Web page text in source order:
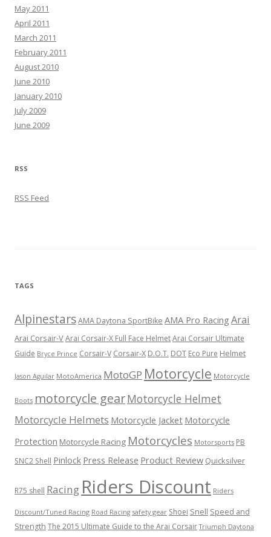
May 2011
April 2011
March 2011
February 2011
August 2010
June 2010
January 2010
July 2009
June 2009
RSS
RSS Feed
TAGS
AlpinestarsAMA Daytona SportBike AMA Pro Racing Arai
Arai Corsair-VArai Corsair-X Full Face HelmetArai Corsair Ultimate
Guide Bryce Prince Corsair-V Corsair-X D.O.T. DOT Eco Pure Helmet
Jason Aguilar MotoAmerica MotoGP Motorcycle Motorcycle
Boots motorcycle gearMotorcycle Helmet
Motorcycle Helmets Motorcycle Jacket Motorcycle
Protection Motorcycle Racing Motorcycles Motorsports PB
SNC2 Shell Pinlock Press Release Product Review Quicksilver
R75 shell Racing Riders Discount Riders
Discount/Tuned Racing Road Racing safety gear Shoei Snell Speed and
Strength The 2015 Ultimate Guide to the Arai Corsair Triumph Daytona